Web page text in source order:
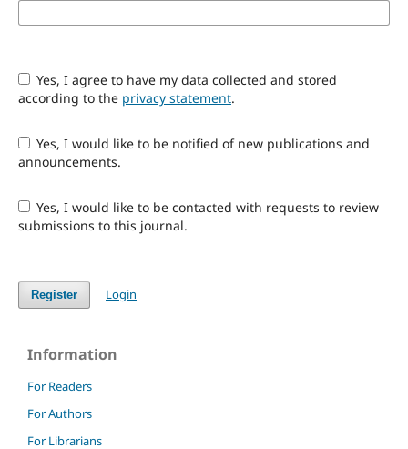
Yes, I agree to have my data collected and stored
according to the privacy statement.
Yes, I would like to be notified of new publications and
announcements.
Yes, I would like to be contacted with requests to review
submissions to this journal.
Register Login
Information
For Readers
For Authors
For Librarians